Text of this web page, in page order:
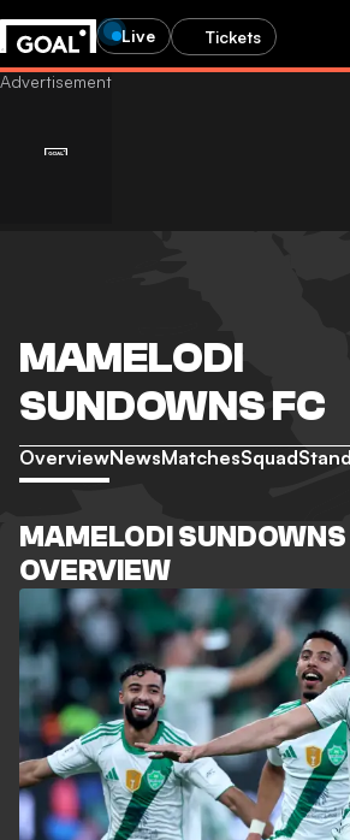
Live Tickets
MAMELODI
SUNDOWNS FC
OverviewNewsMatchesSquad
MAMELODI
OVERVIEW